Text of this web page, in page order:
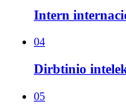
Intern
04
Dirbtinio
05